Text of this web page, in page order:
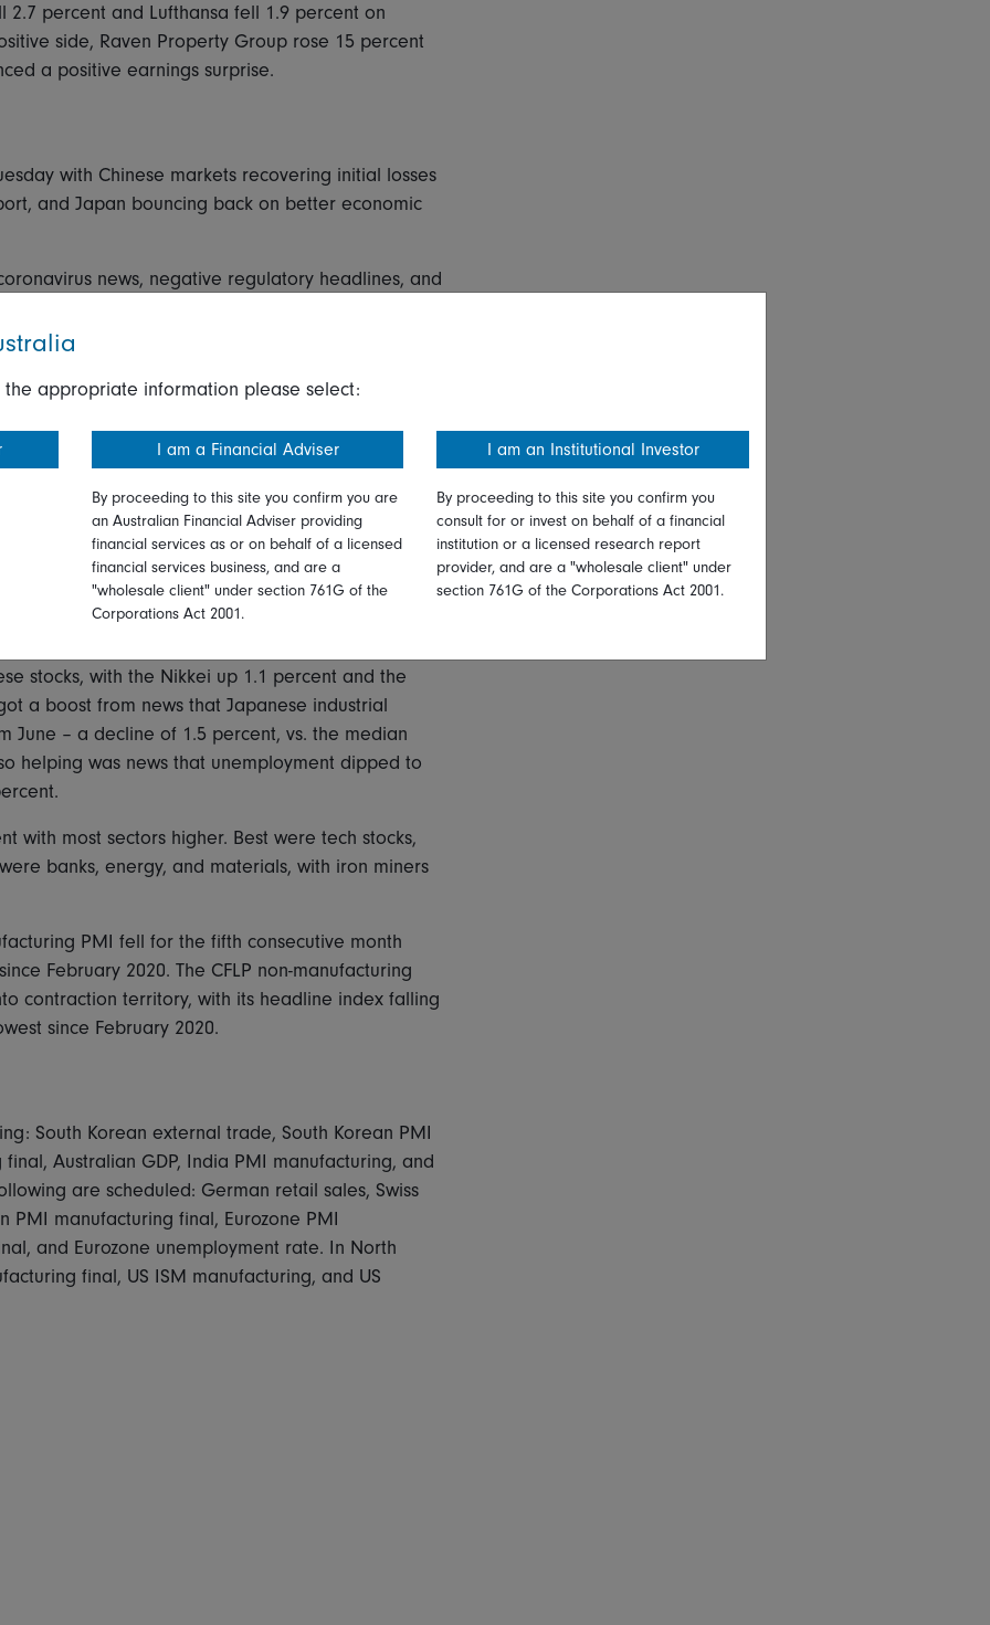
percent and Lufthansa fell 1.9 percent on
side, Raven Property Group rose 15 percent
a positive earnings surprise.
with Chinese markets recovering initial losses
and Japan bouncing back on better economic
news, negative regulatory headlines, and
but the major equities indexes rebounded from
end. The CSI 300 declined 0.2 percent and the
and energy stocks outperformed while
lagged the most.
percent higher, with support from selected tech
big revenues beat. Tencent, the online gaming
losses after Chinese regulators imposed
games.
stocks, with the KOSPI up 1.8 percent, as the
gains. Separately, Taiwan's benchmark Taiex
stocks, with the Nikkei up 1.1 percent and the
a boost from news that Japanese industrial
June – a decline of 1.5 percent, vs. the median
helping was news that unemployment dipped to
with most sectors higher. Best were tech stocks,
banks, energy, and materials, with iron miners
PMI fell for the fifth consecutive month
February 2020. The CFLP non-manufacturing
contraction territory, with its headline index falling
since February 2020.
South Korean external trade, South Korean PMI
Australian GDP, India PMI manufacturing, and
are scheduled: German retail sales, Swiss
PMI manufacturing final, Eurozone PMI
and Eurozone unemployment rate. In North
final, US ISM manufacturing, and US
appropriate information please select:
I am a Financial Adviser
By proceeding to this site you confirm you are
an Australian Financial Adviser providing
financial services as or on behalf of a licensed
financial services business, and are a
"wholesale client" under section 761G of the
Corporations Act 2001.
I am an Institutional Investor
By proceeding to this site you confirm you
consult for or invest on behalf of a financial
institution or a licensed research report
provider, and are a "wholesale client" under
section 761G of the Corporations Act 2001.